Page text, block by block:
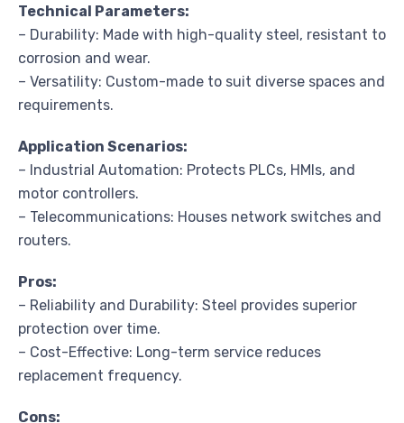
Technical Parameters:
– Durability: Made with high-quality steel, resistant to
corrosion and wear.
– Versatility: Custom-made to suit diverse spaces and
requirements.
Application Scenarios:
– Industrial Automation: Protects PLCs, HMIs, and
motor controllers.
– Telecommunications: Houses network switches and
routers.
Pros:
– Reliability and Durability: Steel provides superior
protection over time.
– Cost-Effective: Long-term service reduces
replacement frequency.
Cons: